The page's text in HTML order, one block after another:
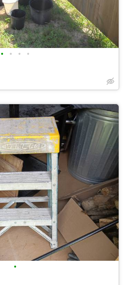
• • • •
•